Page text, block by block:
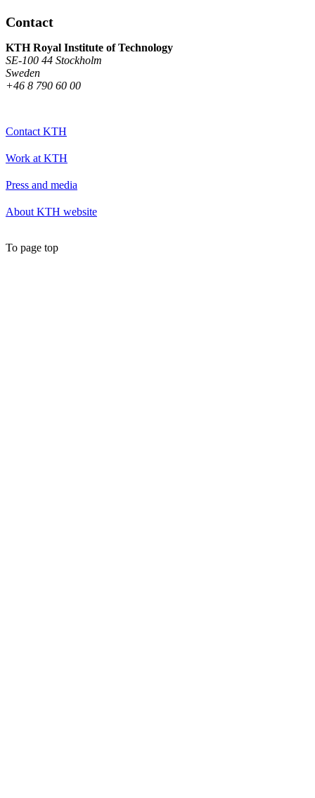
Contact
KTH Royal Institute of Technology
SE-100 44 Stockholm
Sweden
+46 8 790 60 00
Contact KTH
Work at KTH
Press and media
About KTH website
To page top